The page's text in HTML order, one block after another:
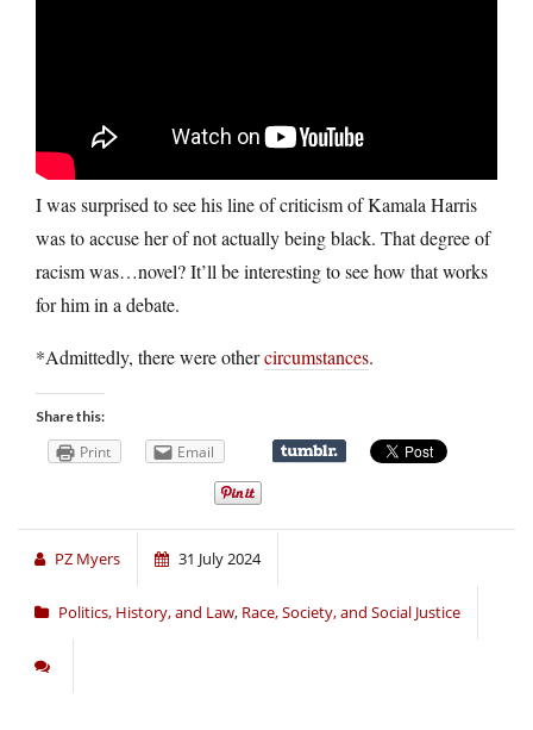
I was surprised to see his line of criticism of Kamala Harris
was to accuse her of not actually being black. That degree of
racism was…novel? It’ll be interesting to see how that works
for him in a debate.
*Admittedly, there were othercircumstances.
Share this:
Print Email
PZ Myers 31 July 2024
Politics, History, and Law, Race, Society, and Social Justice